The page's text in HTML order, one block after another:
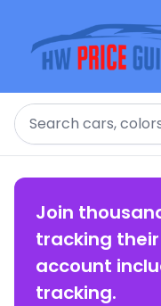
Search
Join
tracking their
account
tracking.